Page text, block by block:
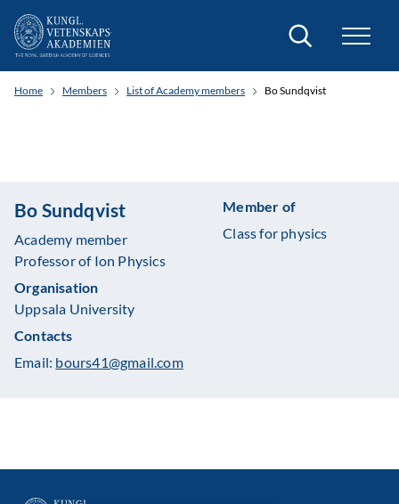
Search
Home Members List of Academy members Bo Sundqvist
Bo Sundqvist
Academy member
Professor of Ion Physics
Organisation
Uppsala University
Member of
Class for physics
Contacts
Email: bours41@gmail.com